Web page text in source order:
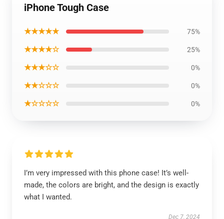
iPhone Tough Case
★★★★★ 75%
★★★★☆ 25%
★★★☆☆ 0%
★★☆☆☆ 0%
★☆☆☆☆ 0%
I’m very impressed with this phone case! It’s well-
made, the colors are bright, and the design is exactly
what I wanted.
Dec 7, 2024